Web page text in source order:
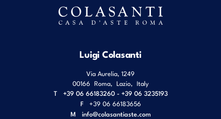
Luigi Colasanti
Via Aurelia, 1249
00166 Roma Lazio Italy
T
+39 06 66183260 - +39 06 3235193
F
+39 06 66183656
M info@colasantiaste.com